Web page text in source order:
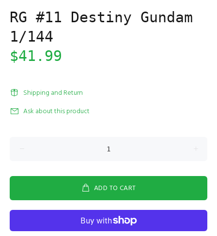
RG #11 Destiny Gundam
1/144
$41.99
Shipping and Return
Ask about this product
ADD TO CART